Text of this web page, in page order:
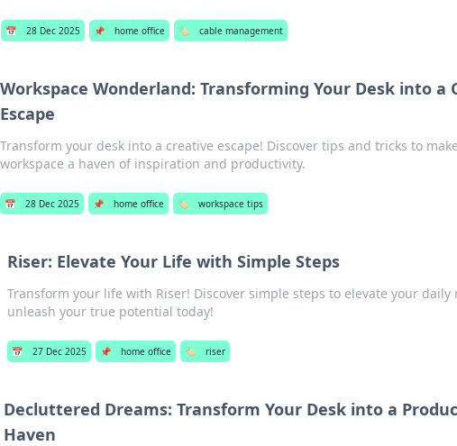
📅 28 Dec 2025 📌 home office 🏷️ cable management
Workspace Wonderland: Transforming Your Desk into a
Escape
Transform your desk into a creative escape! Discover tips and tricks to
workspace a haven of inspiration and productivity.
📅 28 Dec 2025 📌 home office 🏷️ workspace tips
Riser: Elevate Your Life with Simple Steps
Transform your life with Riser! Discover simple steps to elevate your daily
unleash your true potential today!
📅 27 Dec 2025 📌 home office 🏷️ riser
Decluttered Dreams: Transform Your Desk into a
Haven